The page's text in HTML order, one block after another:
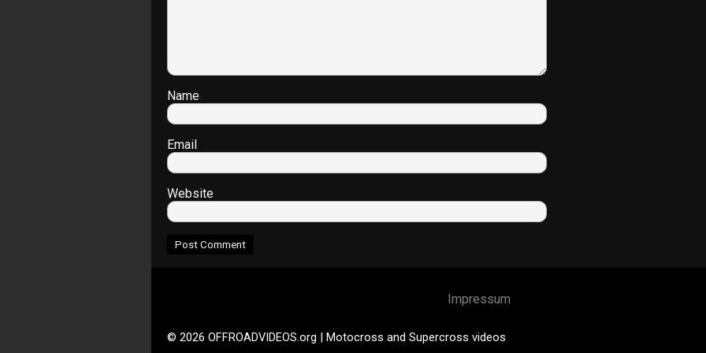
Name
Email
Website
Impressum
© 2026 OFFROADVIDEOS.org | Motocross and Supercross videos